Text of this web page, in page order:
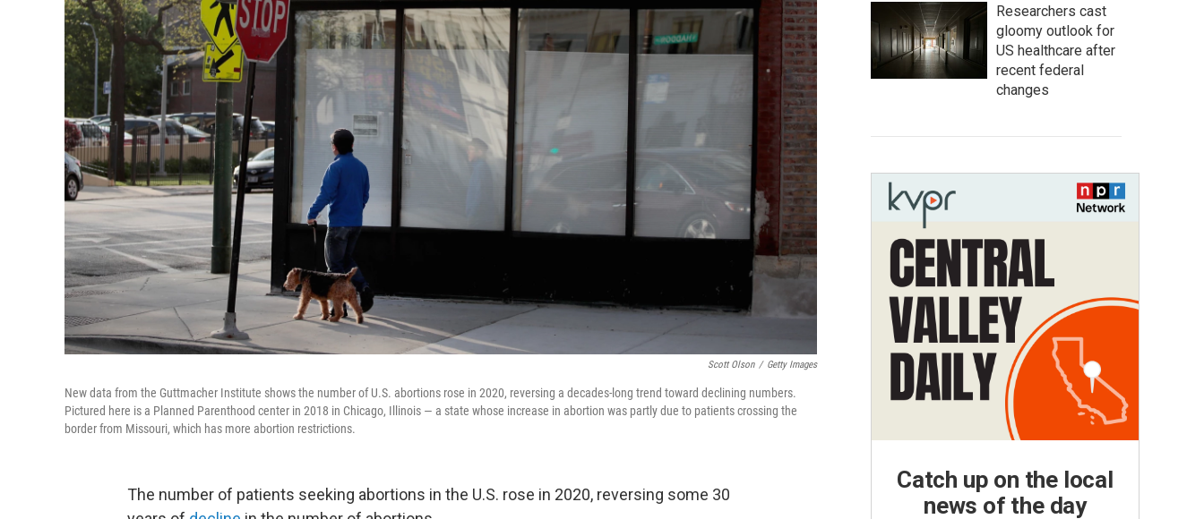
Scott Olson / Getty Images
New data from the Guttmacher Institute shows the number of U.S. abortions rose in 2020, reversing a decades-long trend toward declining numbers.
Pictured here is a Planned Parenthood center in 2018 in Chicago, Illinois — a state whose increase in abortion was partly due to patients crossing the
border from Missouri, which has more abortion restrictions.
The number of patients seeking abortions in the U.S. rose in 2020, reversing some 30
Researchers cast
gloomy outlook for
US healthcare after
recent federal
changes
Catch up on the local
news of the day